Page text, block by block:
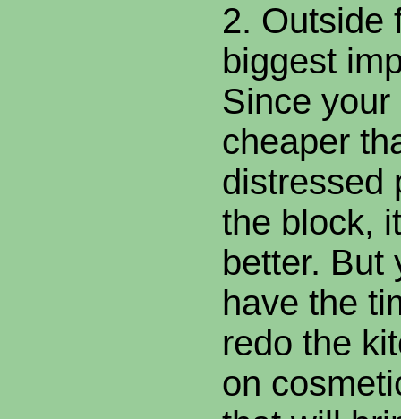
2. Outside
biggest
Since
cheaper
distressed
the block,
better. But
have the
redo the
on